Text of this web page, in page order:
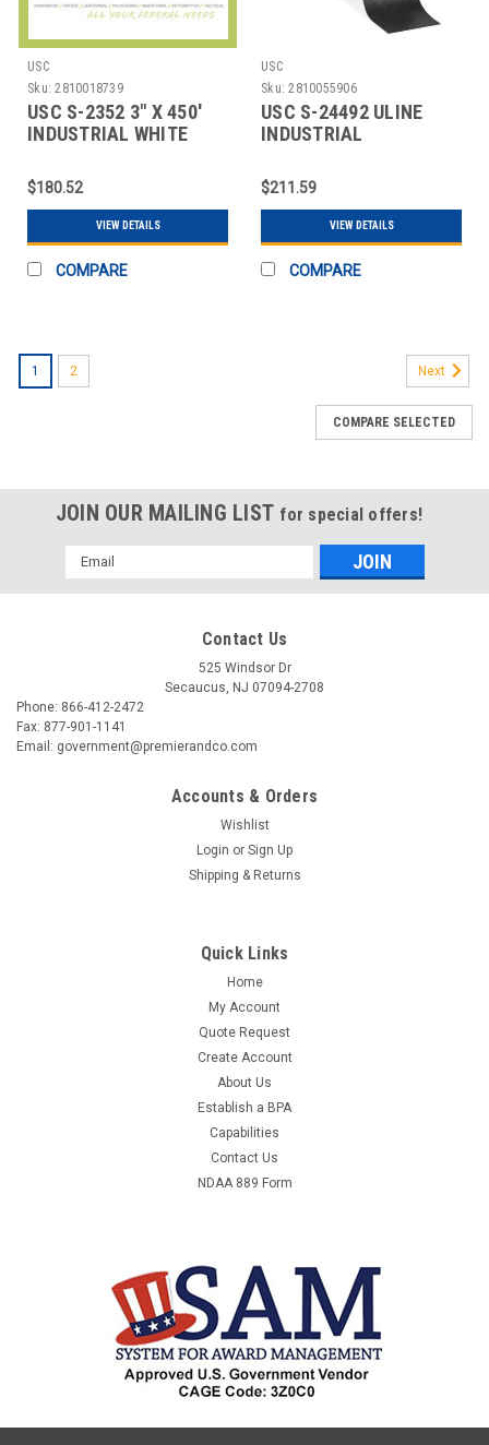
USC
Sku: 2810018739
USC S-2352 3" X 450'
INDUSTRIAL WHITE
$180.52
VIEW DETAILS
COMPARE
USC
Sku: 2810055906
USC S-24492 ULINE
INDUSTRIAL
TAPE -
$211.59
VIEW DETAILS
COMPARE
1 2 Next
COMPARE SELECTED
JOIN OUR MAILING LIST for special offers!
Email
Address
Contact Us
525 Windsor Dr
Secaucus, NJ 07094-2708
Phone: 866-412-2472
Fax: 877-901-1141
Email: government@premierandco.com
Accounts & Orders
Wishlist
Login or Sign Up
Shipping & Returns
Quick Links
Home
My Account
Quote Request
Create Account
About Us
Establish a BPA
Capabilities
Contact Us
NDAA 889 Form